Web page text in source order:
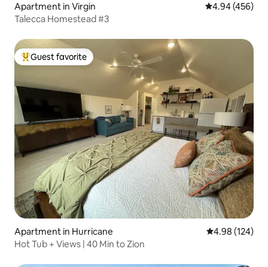
Apartment in Virgin 4.94 out of 5
4.94 (456)
Talecca Homestead #3
Top guest favorite
Guest favorite
Apartment in Hurricane 4.98 out of 5
4.98 (124)
Hot Tub + Views | 40 Min to Zion